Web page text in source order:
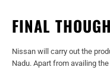
FINAL
Nissan will carry out the
Nadu. Apart from availing